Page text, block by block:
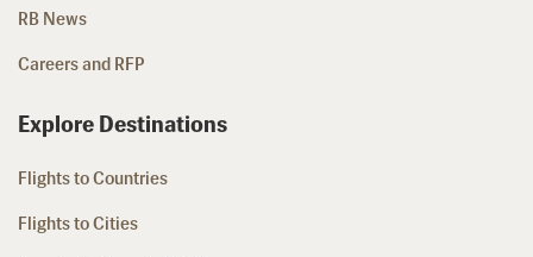
RB News
Careers and RFP
Explore Destinations
Flights to Countries
Flights to Cities